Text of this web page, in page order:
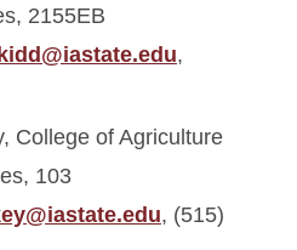
2155EB
,
College of Agriculture
103
, (515)